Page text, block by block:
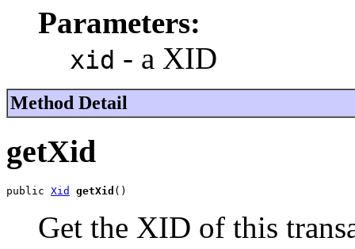
Parameters:
xid - a XID
Method Detail
getXid
public Xid getXid ()
Get the XID of this